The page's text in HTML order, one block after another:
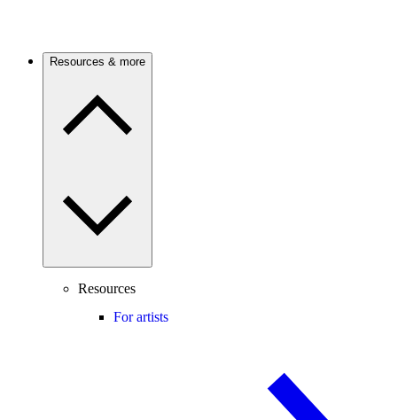
Resources & more
Resources
For artists